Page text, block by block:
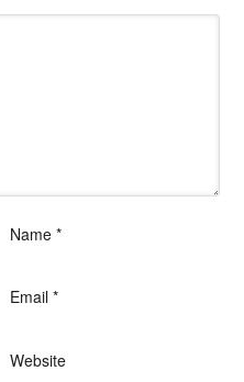
Name *
Email *
Website